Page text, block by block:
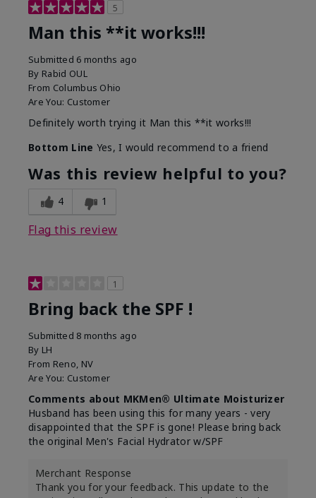
5
Man this **it works!!!
Submitted 6 months ago
By Rabid OUL
From Columbus Ohio
Are You: Customer
Definitely worth trying it Man this **it works!!!
Bottom Line Yes, I would recommend to a friend
Was this review helpful to you?
4 1
Flag this review
1
Bring back the SPF !
Submitted 8 months ago
By LH
From Reno, NV
Are You: Customer
Comments about MKMen® Ultimate Moisturizer
Husband has been using this for many years - very
disappointed that the SPF is gone! Please bring back
the original Men's Facial Hydrator w/SPF
Merchant Response
Thank you for your feedback. This update to the